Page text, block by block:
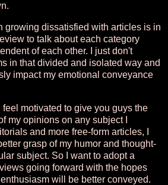
growing dissatisfied with articles is in
to talk about each category
of each other. I just don't
in that divided and isolated way and
impact my emotional conveyance
motivated to give you guys the
my opinions on any subject I
and more free-form articles, I
grasp of my humor and thought-
subject. So I want to adopt a
going forward with the hopes
will be better conveyed.